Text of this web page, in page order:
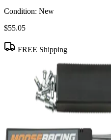
Condition: New
$55.05
FREE Shipping